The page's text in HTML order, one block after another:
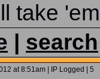
take
search
at 8:51am | IP Logged | 5